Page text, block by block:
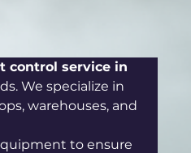
control service in
We specialize in
warehouses, and
to ensure